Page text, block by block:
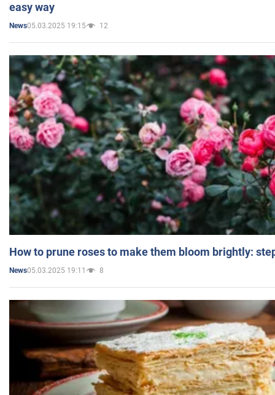
easy way
News05.03.2025 19:15 12
How to prune roses to make them bloom brightly:
News05.03.2025 19:11 8